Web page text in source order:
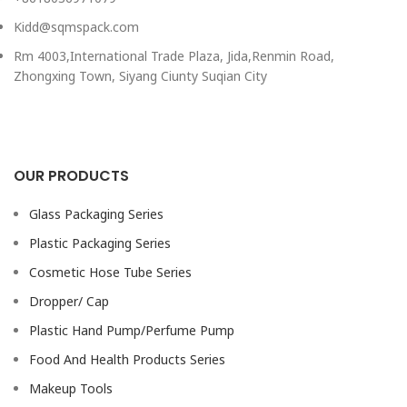
Kidd@sqmspack.com
Rm 4003,International Trade Plaza, Jida,Renmin Road,
Zhongxing Town, Siyang Ciunty Suqian City
OUR PRODUCTS
Glass Packaging Series
Plastic Packaging Series
Cosmetic Hose Tube Series
Dropper/ Cap
Plastic Hand Pump/Perfume Pump
Food And Health Products Series
Makeup Tools